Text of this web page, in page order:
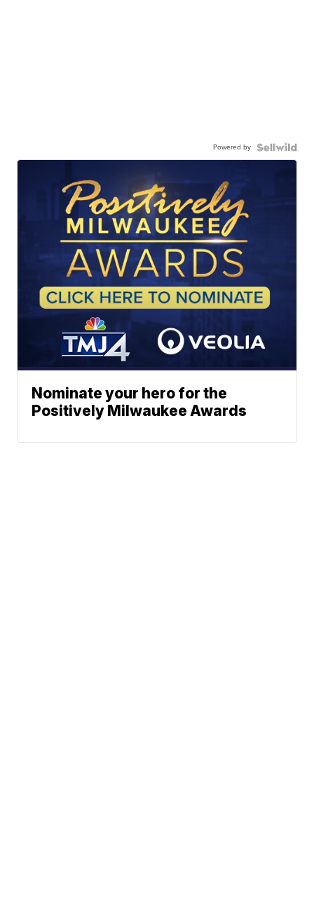
Powered by
Nominate your hero for the
Positively Milwaukee Awards